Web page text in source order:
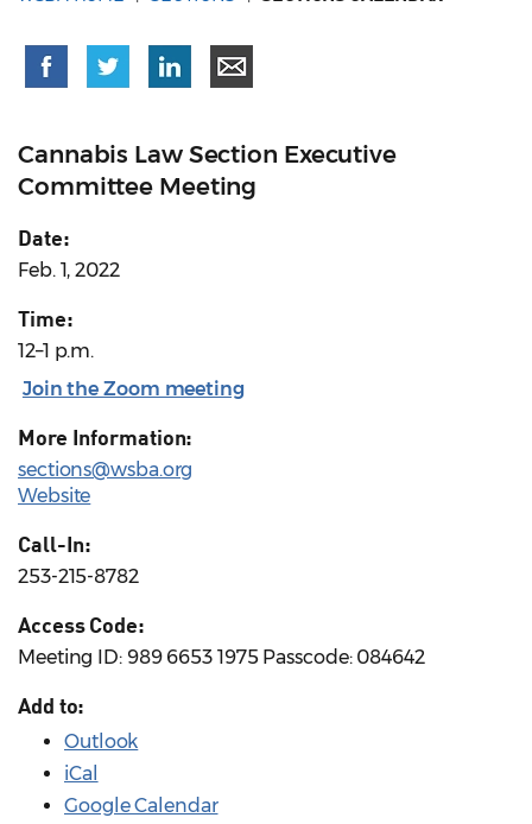
Cannabis Law Section Executive
Committee Meeting
Date:
Feb. 1, 2022
Time:
12–1 p.m.
Join the Zoom meeting
More Information:
sections@wsba.org
Website
Call-In:
253-215-8782
Access Code:
Meeting ID: 989 6653 1975 Passcode: 084642
Add to:
Outlook
iCal
Google Calendar